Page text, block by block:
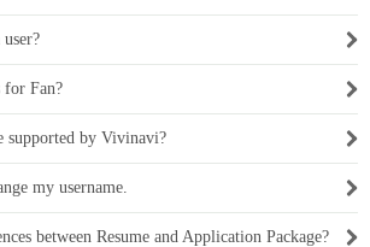
for Fan?
supported by Vivinavi?
my username.
between Resume and Application Package?